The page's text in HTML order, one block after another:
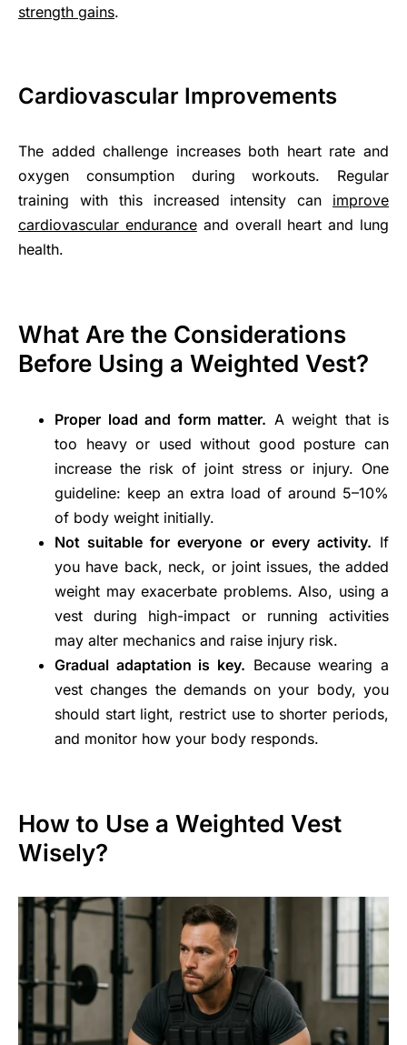
strength gains.
Cardiovascular Improvements
The added challenge increases both heart rate and
oxygen consumption during workouts. Regular
training with this increased intensity can improve
cardiovascular enduranceand overall heart and lung
health.
What Are the Considerations
Before Using a Weighted Vest?
Proper load and form matter. A weight that is
too heavy or used without good posture can
increase the risk of joint stress or injury. One
guideline: keep an extra load of around 5–10%
of body weight initially.
Not suitable for everyone or every activity. If
you have back, neck, or joint issues, the added
weight may exacerbate problems. Also, using a
vest during high-impact or running activities
may alter mechanics and raise injury risk.
Gradual adaptation is key. Because wearing a
vest changes the demands on your body, you
should start light, restrict use to shorter periods,
and monitor how your body responds.
How to Use a Weighted Vest
Wisely?